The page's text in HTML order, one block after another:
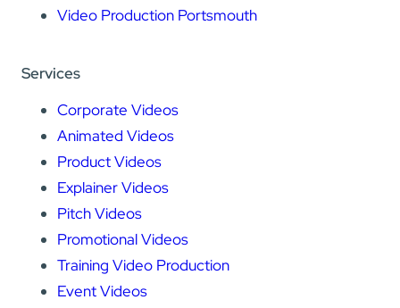
Video Production Portsmouth
Services
Corporate Videos
Animated Videos
Product Videos
Explainer Videos
Pitch Videos
Promotional Videos
Training Video Production
Event Videos